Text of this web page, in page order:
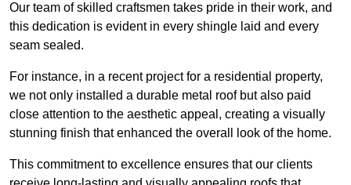
Our team of skilled craftsmen takes pride in their work, and
this dedication is evident in every shingle laid and every
seam sealed.
For instance, in a recent project for a residential property,
we not only installed a durable metal roof but also paid
close attention to the aesthetic appeal, creating a visually
stunning finish that enhanced the overall look of the home.
This commitment to excellence ensures that our clients